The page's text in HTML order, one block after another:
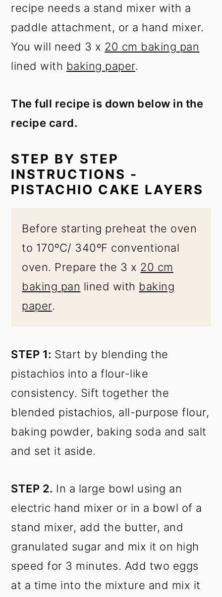
recipe needs a stand mixer with a
paddle attachment, or a hand mixer.
You will need 3 x 20 cm baking pan
lined with baking paper.
The full recipe is down below in the
recipe card.
STEP BY STEP
INSTRUCTIONS -
PISTACHIO CAKE LAYERS
Before starting preheat the oven
to 170ºC/ 340ºF conventional
oven. Prepare the 3 x 20 cm
baking pan lined with baking
paper.
STEP 1: Start by blending the
pistachios into a flour-like
consistency. Sift together the
blended pistachios, all-purpose flour,
baking powder, baking soda and salt
and set it aside.
STEP 2. In a large bowl using an
electric hand mixer or in a bowl of a
stand mixer, add the butter, and
granulated sugar and mix it on high
speed for 3 minutes. Add two eggs
at a time into the mixture and mix it